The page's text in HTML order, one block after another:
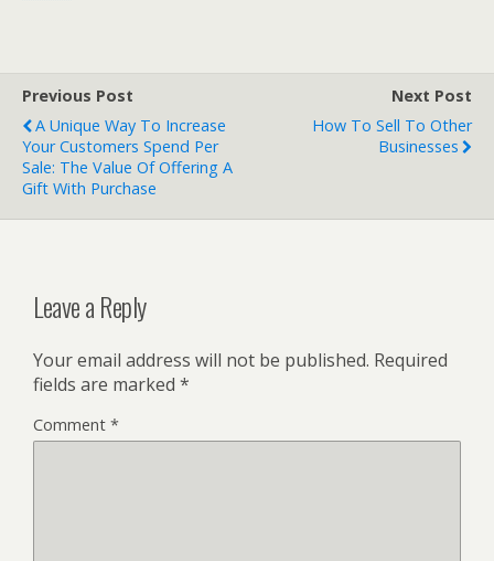
Previous Post
A Unique Way To Increase
Your Customers Spend Per
Sale: The Value Of Offering A
Gift With Purchase
Next Post
How To Sell To Other
Businesses
Leave a Reply
Your email address will not be published. Required
fields are marked *
Comment *